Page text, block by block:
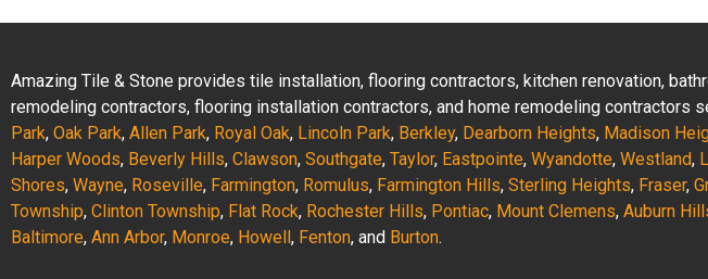
Amazing Tile & Stone provides tile installation, flooring contractors, kitchen renovation,
remodeling contractors, flooring installation contractors, and home remodeling contractors
Park, Oak Park, Allen Park, Royal Oak, Lincoln Park, Berkley, Dearborn Heights, Madison
Harper Woods, Beverly Hills, Clawson, Southgate, Taylor, Eastpointe, Wyandotte, Westland,
Shores, Wayne, Roseville, Farmington, Romulus, Farmington Hills, Sterling Heights, Fraser,
Township, Clinton Township, Flat Rock, Rochester Hills, Pontiac, Mount Clemens, Auburn
Baltimore, Ann Arbor, Monroe, Howell , Fenton, and Burton.